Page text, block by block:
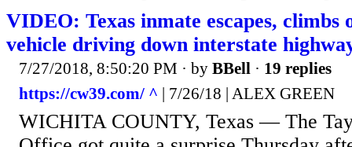
VIDEO: Texas inmate escapes, climbs
vehicle driving down interstate
7/27/2018, 8:50:20 PM · by BBell · 19 replies
https://cw39.com/ ^ | 7/26/18 | ALEX GREEN
WICHITA COUNTY, Texas — The